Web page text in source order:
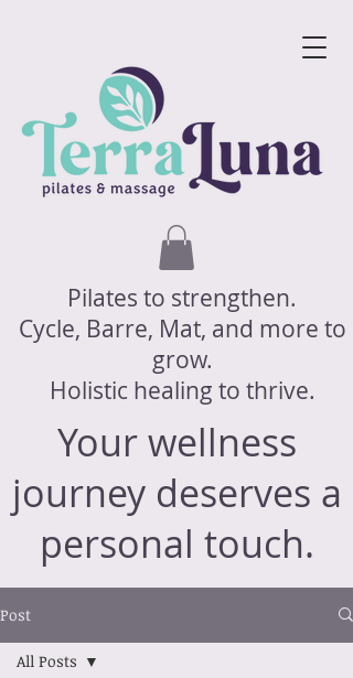
Pilates to strengthen.
Cycle, Barre, Mat, and more to
grow.
Holistic healing to thrive.
Your wellness
journey deserves a
personal touch.
Post
All Posts